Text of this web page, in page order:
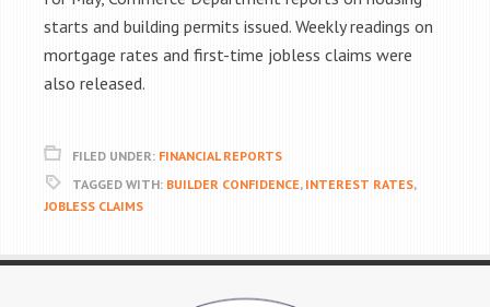
starts and building permits issued. Weekly readings on
mortgage rates and first-time jobless claims were
also released.
FILED UNDER: FINANCIAL REPORTS
TAGGED WITH: BUILDER CONFIDENCE, INTEREST RATES,
JOBLESS CLAIMS